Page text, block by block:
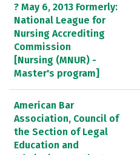
? May 6, 2013 Formerly:
National League for
Nursing Accrediting
Commission
[Nursing (MNUR) -
Master's program]
American Bar
Association, Council of
the Section of Legal
Education and